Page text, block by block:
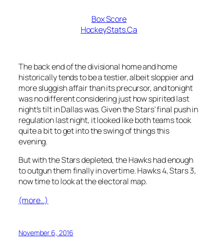
Box Score
HockeyStats.Ca
The back end of the divisional home and home
historically tends to be a testier, albeit sloppier and
more sluggish affair than its precursor, and tonight
was no different considering just how spirited last
night’s tilt in Dallas was. Given the Stars’ final push in
regulation last night, it looked like both teams took
quite a bit to get into the swing of things this
evening.
But with the Stars depleted, the Hawks had enough
to outgun them finally in overtime. Hawks 4, Stars 3,
now time to look at the electoral map.
(more…)
November 6, 2016